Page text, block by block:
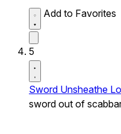
Add to Favorites
5
Sword Unsheathe
sword out of